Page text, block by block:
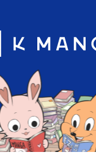
Blog App Ranking